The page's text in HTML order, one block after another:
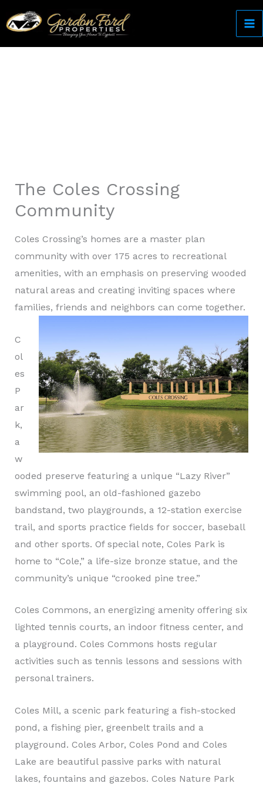
to
The Coles Crossing
Community
Coles Crossing’s homes are a master plan
community with over 175 acres to recreational
amenities, with an emphasis on preserving wooded
natural areas and creating inviting spaces where
families, friends and neighbors can come together.
C
ol
es
P
ar
k,
a
w
ooded preserve featuring a unique “Lazy River”
swimming pool, an old-fashioned gazebo
bandstand, two playgrounds, a 12-station exercise
trail, and sports practice fields for soccer, baseball
and other sports. Of special note, Coles Park is
home to “Cole,” a life-size bronze statue, and the
community’s unique “crooked pine tree.”
Coles Commons, an energizing amenity offering six
lighted tennis courts, an indoor fitness center, and
a playground. Coles Commons hosts regular
activities such as tennis lessons and sessions with
personal trainers.
Coles Mill, a scenic park featuring a fish-stocked
pond, a fishing pier, greenbelt trails and a
playground. Coles Arbor, Coles Pond and Coles
Lake are beautiful passive parks with natural
lakes, fountains and gazebos. Coles Nature Park